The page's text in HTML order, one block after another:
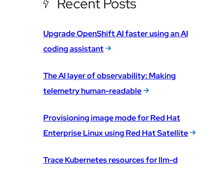
Upgrade OpenShift AI faster using an AI
coding assistant
The AI layer of observability: Making
telemetry human-readable
Provisioning image mode for Red Hat
Enterprise Linux using Red Hat Satellite
Trace Kubernetes resources for llm-d